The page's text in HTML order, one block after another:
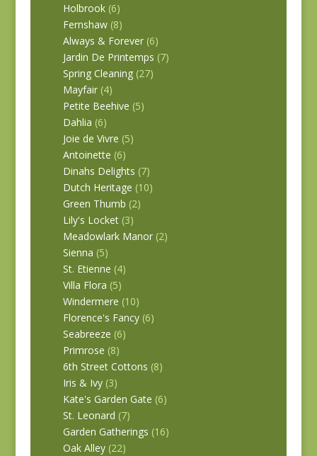
Holbrook (6)
Fernshaw (8)
Always & Forever (6)
Jardin De Printemps (7)
Spring Cleaning (27)
Mayfair (4)
Petite Beehive (5)
Dahlia (6)
Joie de Vivre (5)
Antoinette (6)
Dinahs Delights (7)
Dutch Heritage (10)
Green Thumb (2)
Lily's Locket (3)
Meadowlark Manor (2)
Sienna (5)
St. Etienne (4)
Villa Flora (5)
Windermere (10)
Florence's Fancy (6)
Seabreeze (6)
Primrose (8)
6th Street Cottons (8)
Iris & Ivy (3)
Kate's Garden Gate (6)
St. Leonard (7)
Garden Gatherings (16)
Oak Alley (22)